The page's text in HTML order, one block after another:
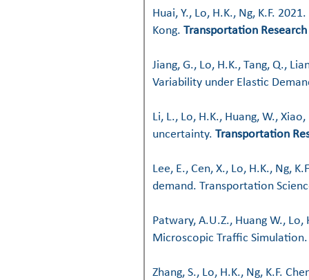
Huai, Y., Lo, H.K., Ng, K.F.
Kong. Transportation Research
Jiang, G., Lo, H.K., Tang, Q.,
Variability under Elastic
Li, L., Lo, H.K., Huang, W.,
uncertainty. Transportation
Lee, E., Cen, X., Lo, H.K., Ng,
demand. Transportation
Patwary, A.U.Z., Huang W.,
Microscopic Traffic
Zhang, S., Lo, H.K., Ng, K.F.